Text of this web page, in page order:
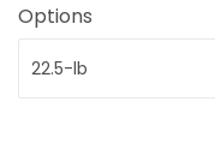
Options